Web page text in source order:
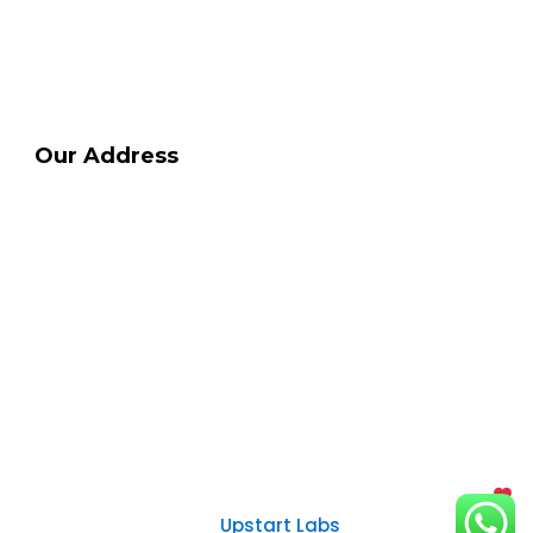
Our Address
Copyright @ 2024 | All Rights reserved | Made with
Upstart Labs